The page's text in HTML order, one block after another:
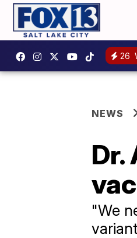
26
NEWS
Dr.
"We